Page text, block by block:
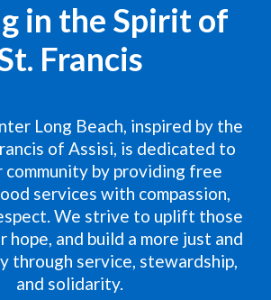
in the Spirit of
Francis
Long Beach, inspired by the
of Assisi, is dedicated to
community by providing free
services with compassion,
We strive to uplift those
hope, and build a more just and
through service, stewardship,
and solidarity.